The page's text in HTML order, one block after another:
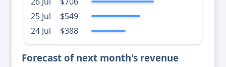
25 Jul
$549
24 Jul
$388
Forecast of next month's revenue